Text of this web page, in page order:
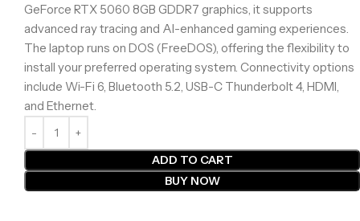
GeForce RTX 5060 8GB GDDR7 graphics, it supports
advanced ray tracing and AI-enhanced gaming experiences.
The laptop runs on DOS (FreeDOS), offering the flexibility to
install your preferred operating system. Connectivity options
include Wi-Fi 6, Bluetooth 5.2, USB-C Thunderbolt 4, HDMI,
and Ethernet.
ADD TO CART
BUY NOW